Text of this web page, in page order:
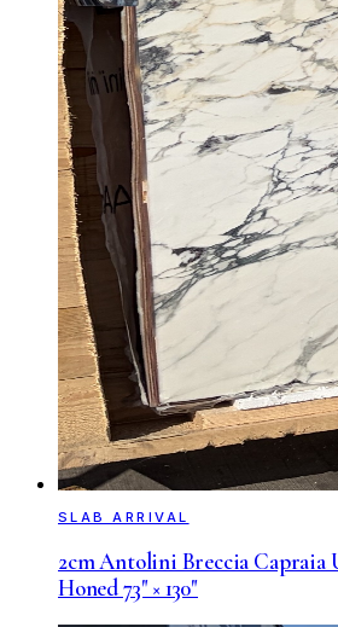
SLAB ARRIVAL
2cm Antolini Breccia Capraia
Honed 73" × 130"